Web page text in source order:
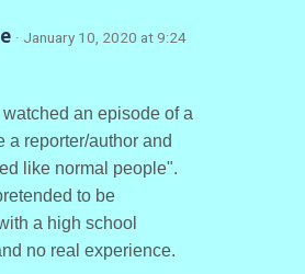
· January 10, 2020 at 9:24
an episode of a
a reporter/author and
like normal people".
to be
a high school
no real experience.